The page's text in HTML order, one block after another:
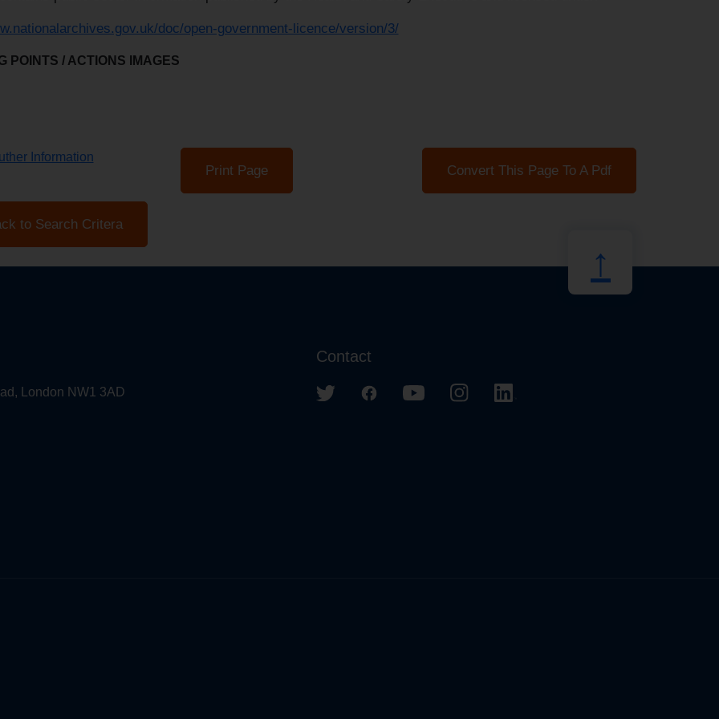
doc/open-government-licence/version/3/
POINTS / ACTIONS IMAGES
Information
Print Page Convert This Page To A Pdf
to Search Critera
London NW1 3AD
Contact
↑